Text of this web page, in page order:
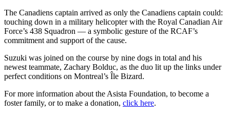
The Canadiens captain arrived as only the Canadiens captain could:
touching down in a military helicopter with the Royal Canadian Air
Force’s 438 Squadron –– a symbolic gesture of the RCAF’s
commitment and support of the cause.
Suzuki was joined on the course by nine dogs in total and his
newest teammate, Zachary Bolduc, as the duo lit up the links under
perfect conditions on Montreal’s Île Bizard.
For more information about the Asista Foundation, to become a
foster family, or to make a donation, click here.